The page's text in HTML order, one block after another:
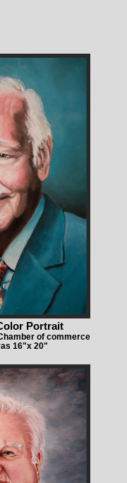
Portrait
of commerce
16"x 20"